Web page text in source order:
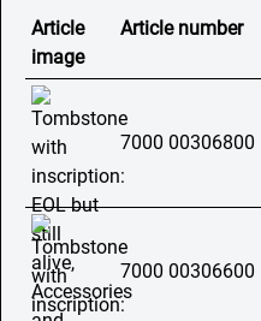
Article
image
Article number
7000 00306800
7000 00306600